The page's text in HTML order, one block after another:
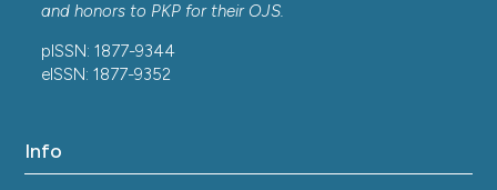
and honors to PKP for their OJS.
pISSN: 1877-9344
eISSN: 1877-9352
Info